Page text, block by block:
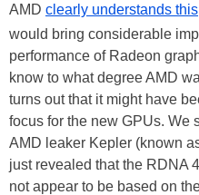
AMD clearly understands this
would bring considerable
performance of Radeon
know to what degree AMD
turns out that it might have
focus for the new GPUs. We
AMD leaker Kepler (known
just revealed that the RDNA
not appear to be based on